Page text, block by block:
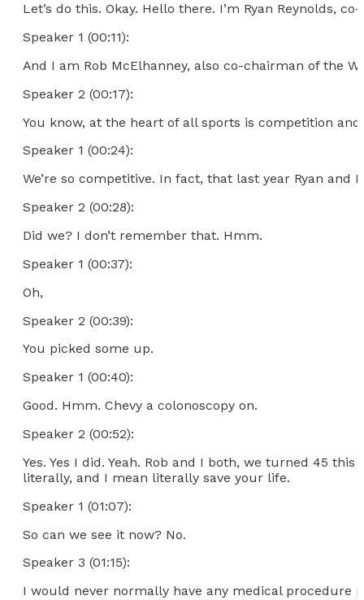
Let’s do this. Okay. Hello there. I’m Ryan Reynolds,
Speaker 1 (00:11):
And I am Rob McElhanney, also co-chairman of the
Speaker 2 (00:17):
You know, at the heart of all sports is competition
Speaker 1 (00:24):
We’re so competitive. In fact, that last year Ryan and
Speaker 2 (00:28):
Did we? I don’t remember that. Hmm.
Speaker 1 (00:37):
Oh,
Speaker 2 (00:39):
You picked some up.
Speaker 1 (00:40):
Good. Hmm. Chevy a colonoscopy on.
Speaker 2 (00:52):
Yes. Yes I did. Yeah. Rob and I both, we turned 45
literally, and I mean literally save your life.
Speaker 1 (01:07):
So can we see it now? No.
Speaker 3 (01:15):
I would never normally have any medical procedure